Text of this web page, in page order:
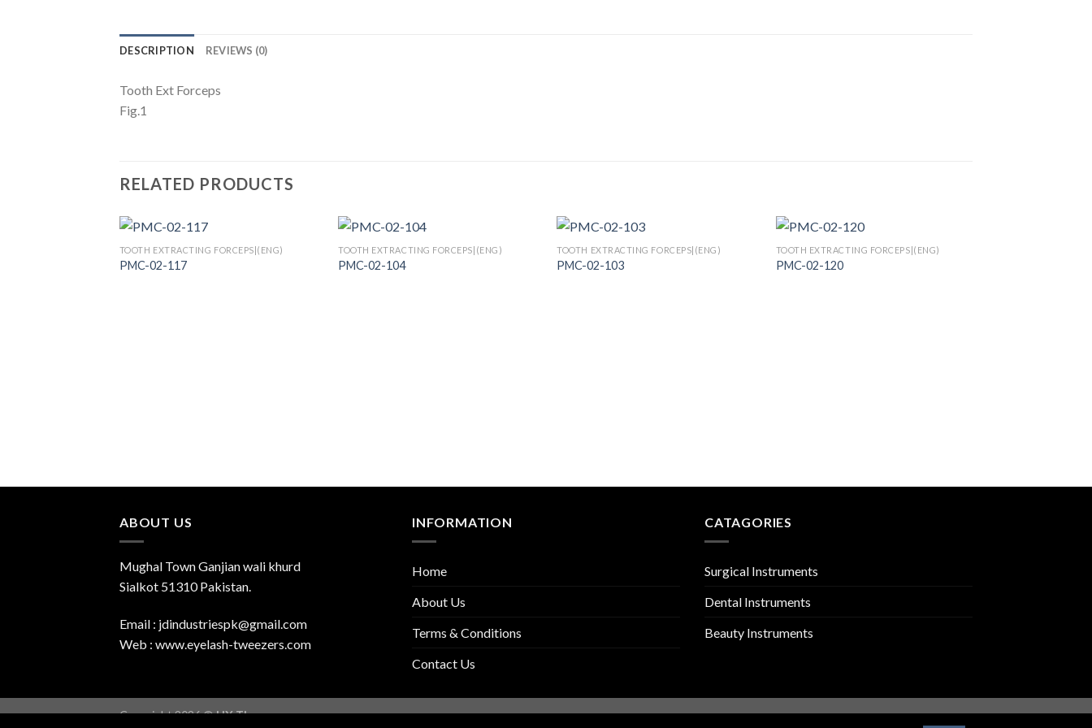
DESCRIPTION REVIEWS (0)
Tooth Ext Forceps
Fig.1
RELATED PRODUCTS
TOOTH EXTRACTING FORCEPS|(ENG)
PMC-02-117
TOOTH EXTRACTING FORCEPS|(ENG)
PMC-02-104
TOOTH EXTRACTING FORCEPS|(ENG)
PMC-02-103
TOOTH EXTRACTING FORCEPS|(ENG)
PMC-02-120
ABOUT US
Mughal Town Ganjian wali khurd
Sialkot 51310 Pakistan.
Email : jdindustriespk@gmail.com
Web : www.eyelash-tweezers.com
INFORMATION
Home
About Us
Terms & Conditions
Contact Us
CATAGORIES
Surgical Instruments
Dental Instruments
Beauty Instruments
Copyright 2026 ©UX Themes